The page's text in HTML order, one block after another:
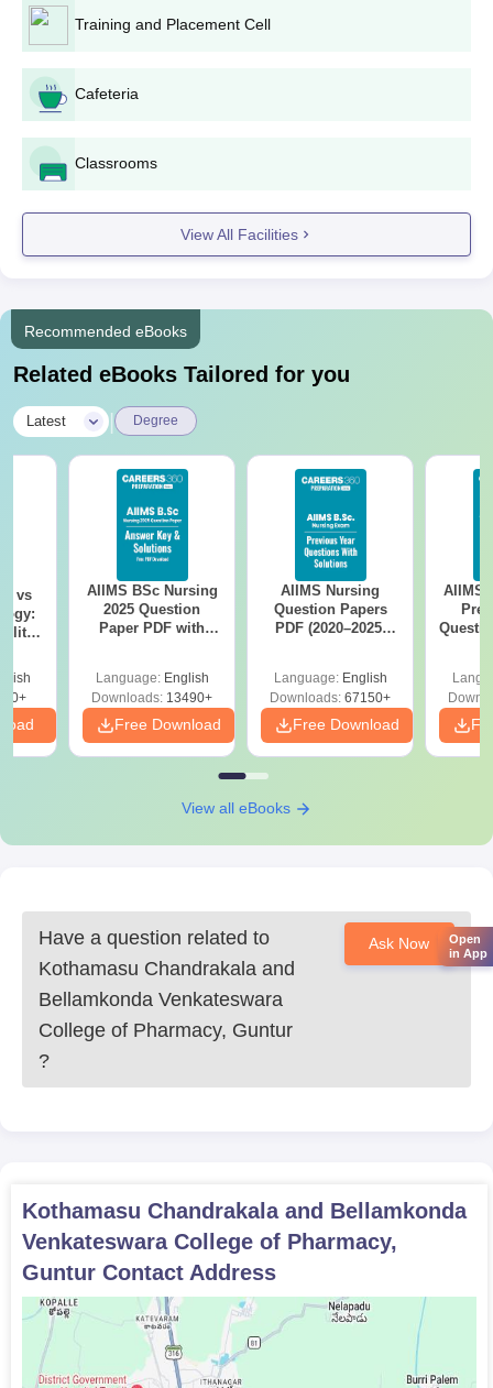
Training and Placement Cell
Cafeteria
Classrooms
View All Facilities
Recommended eBooks
Related eBooks Tailored for you
Latest Degree
vs
AIIMS BSc Nursing
2025 Question
Paper PDF with
Download Free
Language: English
Downloads: 13490+
Free Download
AIIMS Nursing
Question Papers
PDF (2020–2025)
Language: English
Downloads: 67150+
Free Download
AIIMS
View all eBooks
Have a question related to
Kothamasu Chandrakala and
Bellamkonda Venkateswara
College of Pharmacy, Guntur
?
Ask Now
Kothamasu Chandrakala and Bellamkonda
Venkateswara College of Pharmacy,
Guntur Contact Address
Open
in App